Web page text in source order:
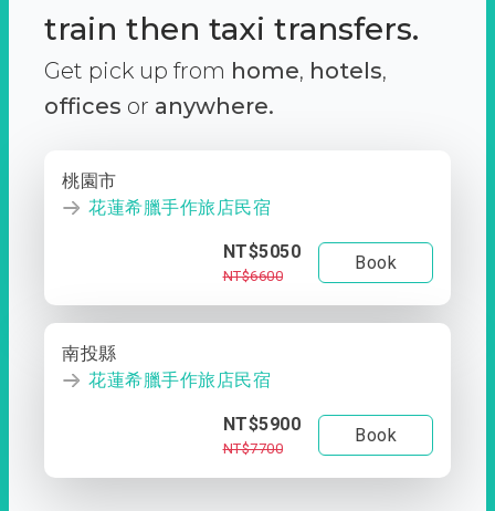
train then taxi transfers.
Get pick up from home, hotels,
offices or anywhere.
桃園市
花蓮希臘手作旅店民宿
NT$5050
NT$6600
Book
南投縣
花蓮希臘手作旅店民宿
NT$5900
NT$7700
Book